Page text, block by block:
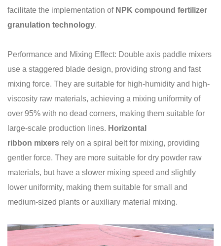
facilitate the implementation of NPK compound fertilizer
granulation technology.
Performance and Mixing Effect: Double axis paddle mixers
use a staggered blade design, providing strong and fast
mixing force. They are suitable for high-humidity and high-
viscosity raw materials, achieving a mixing uniformity of
over 95% with no dead corners, making them suitable for
large-scale production lines. Horizontal
ribbon mixers rely on a spiral belt for mixing, providing
gentler force. They are more suitable for dry powder raw
materials, but have a slower mixing speed and slightly
lower uniformity, making them suitable for small and
medium-sized plants or auxiliary material mixing.